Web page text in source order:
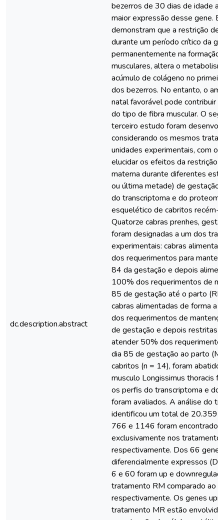
dc.description.abstract
bezerros de 30 dias de idade
maior expressão desse gene.
demonstram que a restrição de
durante um período crítico da
permanentemente na formação
musculares, altera o
acúmulo de colágeno no
dos bezerros. No entanto, o
natal favorável pode contribuir
do tipo de fibra muscular. O
terceiro estudo foram
considerando os mesmos
unidades experimentais, com o
elucidar os efeitos da restrição
materna durante diferentes
ou última metade) de gestação
do transcriptoma e do
esquelético de cabritos recém-
Quatorze cabras prenhes,
foram designadas a um dos
experimentais: cabras
dos requerimentos para
84 da gestação e depois
100% dos requerimentos de
85 de gestação até o parto
cabras alimentadas de forma a
dos requerimentos de
de gestação e depois restritas
atender 50% dos
dia 85 de gestação ao parto
cabritos (n = 14), foram
musculo Longissimus thoracis
os perfis do transcriptoma e do
foram avaliados. A análise do
identificou um total de 20.359
766 e 1146 foram
exclusivamente nos
respectivamente. Dos 66 genes
diferencialmente expressos
6 e 60 foram up e
tratamento RM comparado ao
respectivamente. Os genes
tratamento MR estão